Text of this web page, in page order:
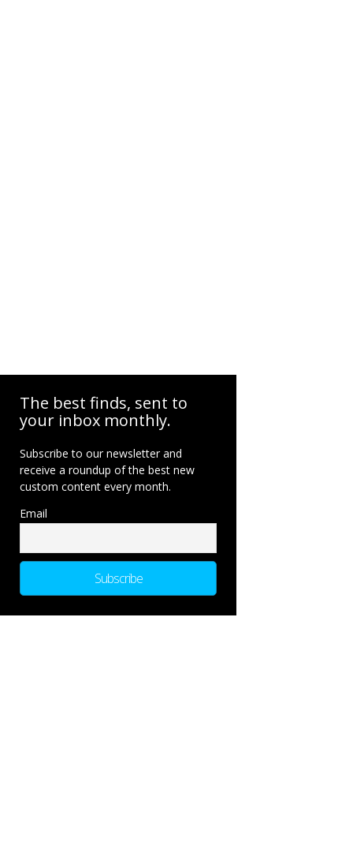
The best finds, sent to
your inbox monthly.
Subscribe to our newsletter and
receive a roundup of the best new
custom content every month.
Email